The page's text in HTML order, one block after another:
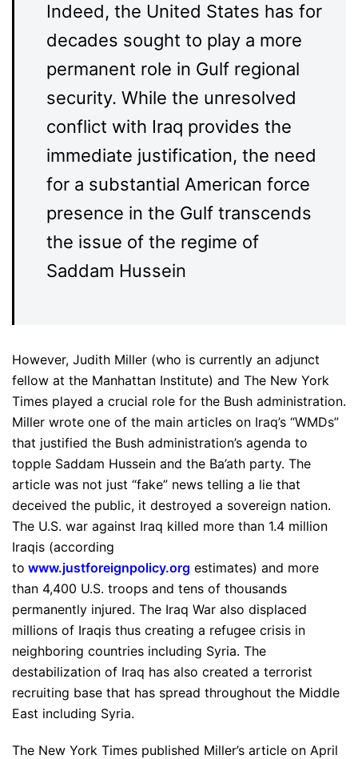
Indeed, the United States has for
decades sought to play a more
permanent role in Gulf regional
security. While the unresolved
conflict with Iraq provides the
immediate justification, the need
for a substantial American force
presence in the Gulf transcends
the issue of the regime of
Saddam Hussein
However, Judith Miller (who is currently an adjunct
fellow at the Manhattan Institute) and The New York
Times played a crucial role for the Bush administration.
Miller wrote one of the main articles on Iraq’s “WMDs”
that justified the Bush administration’s agenda to
topple Saddam Hussein and the Ba’ath party. The
article was not just “fake” news telling a lie that
deceived the public, it destroyed a sovereign nation.
The U.S. war against Iraq killed more than 1.4 million
Iraqis (according
to www.justforeignpolicy.org estimates) and more
than 4,400 U.S. troops and tens of thousands
permanently injured. The Iraq War also displaced
millions of Iraqis thus creating a refugee crisis in
neighboring countries including Syria. The
destabilization of Iraq has also created a terrorist
recruiting base that has spread throughout the Middle
East including Syria.
The New York Times published Miller’s article on April